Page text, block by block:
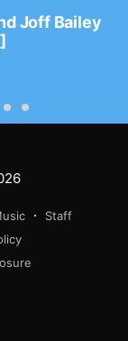
Joff Bailey
Staff